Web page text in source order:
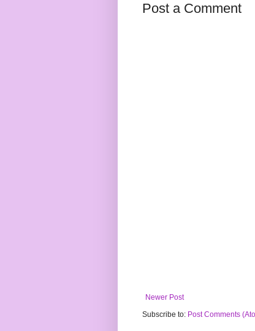
Post a Comment
Newer Post
Subscribe to: Post Comments